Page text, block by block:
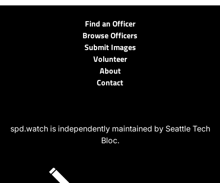
Find an Officer
Browse Officers
Submit Images
Volunteer
About
Contact
spd.watch is independently maintained by Seattle Tech
Bloc.